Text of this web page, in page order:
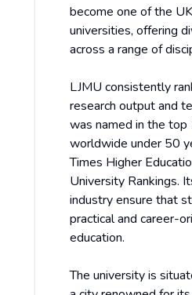
become one of the
universities, offering
across a range of
LJMU consistently
research output and
was named in the
worldwide under 50
Times Higher
University Rankings.
industry ensure that
practical and career-
education.
The university is